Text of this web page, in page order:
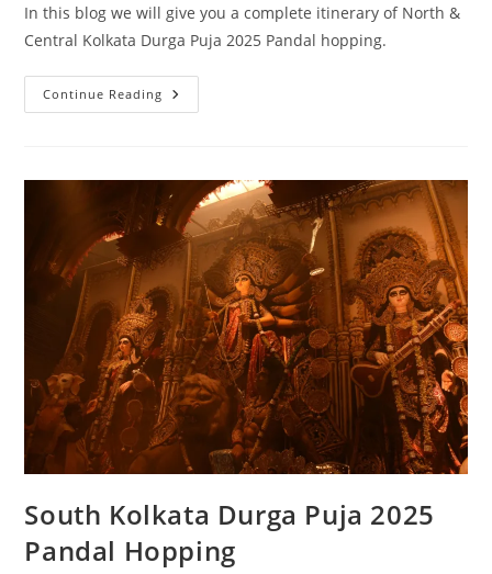
In this blog we will give you a complete itinerary of North &
Central Kolkata Durga Puja 2025 Pandal hopping.
Continue Reading North
&
2025
Pandal
Hopping
South Kolkata Durga Puja 2025
Pandal Hopping